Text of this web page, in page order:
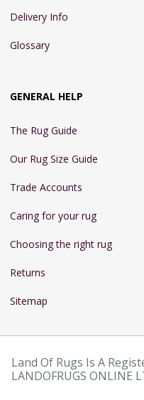
Delivery Info
Glossary
GENERAL HELP
The Rug Guide
Our Rug Size Guide
Trade Accounts
Caring for your rug
Choosing the right rug
Returns
Sitemap
Land Of Rugs Is A
LANDOFRUGS ONLINE